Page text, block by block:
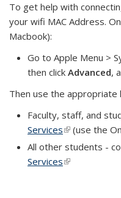
To get help with
your wifi MAC Address.
Macbook):
Go to Apple Menu >
then click Advanced,
Then use the appropriate
Faculty, staff, and
Services(link is
(use the
All other students -
Services(link is